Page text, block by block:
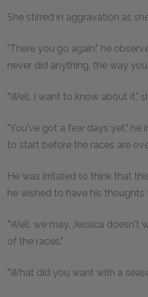
She stirred in aggravation as
"There you go again," he
never did anything, the way you
"Well, I want to know about it,"
"You've got a few days yet," he
to start before the races are
He was irritated to think that
he wished to have his thoughts
"Well, we may. Jessica doesn't
of the races."
"What did you want with a